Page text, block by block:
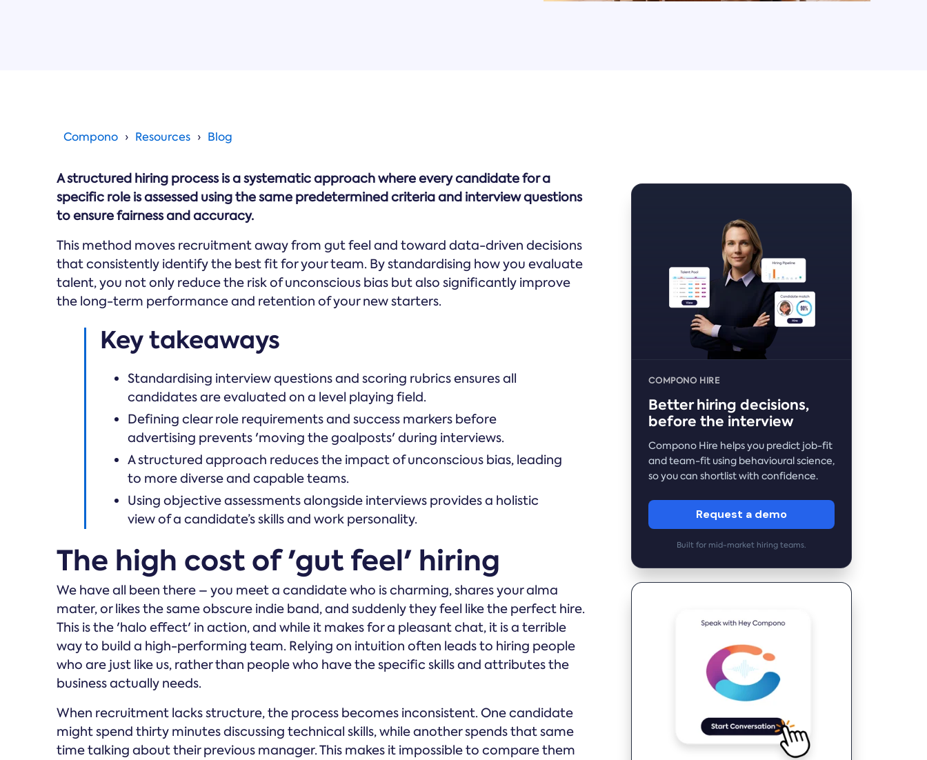
Compono Resources Blog
A structured hiring process is a systematic approach where every candidate for a
specific role is assessed using the same predetermined criteria and interview questions
to ensure fairness and accuracy.
This method moves recruitment away from gut feel and toward data-driven decisions
that consistently identify the best fit for your team. By standardising how you evaluate
talent, you not only reduce the risk of unconscious bias but also significantly improve
the long-term performance and retention of your new starters.
Key takeaways
Standardising interview questions and scoring rubrics ensures all
candidates are evaluated on a level playing field.
Defining clear role requirements and success markers before
advertising prevents 'moving the goalposts' during interviews.
A structured approach reduces the impact of unconscious bias, leading
to more diverse and capable teams.
Using objective assessments alongside interviews provides a holistic
view of a candidate’s skills and work personality.
The high cost of 'gut feel' hiring
We have all been there – you meet a candidate who is charming, shares your alma
mater, or likes the same obscure indie band, and suddenly they feel like the perfect hire.
This is the 'halo effect' in action, and while it makes for a pleasant chat, it is a terrible
way to build a high-performing team. Relying on intuition often leads to hiring people
who are just like us, rather than people who have the specific skills and attributes the
business actually needs.
When recruitment lacks structure, the process becomes inconsistent. One candidate
might spend thirty minutes discussing technical skills, while another spends that same
time talking about their previous manager. This makes it impossible to compare them
COMPONO HIRE
Better hiring decisions,
before the interview
Compono Hire helps you predict job-fit
and team-fit using behavioural science,
so you can shortlist with confidence.
Request a demo
Built for mid-market hiring teams.